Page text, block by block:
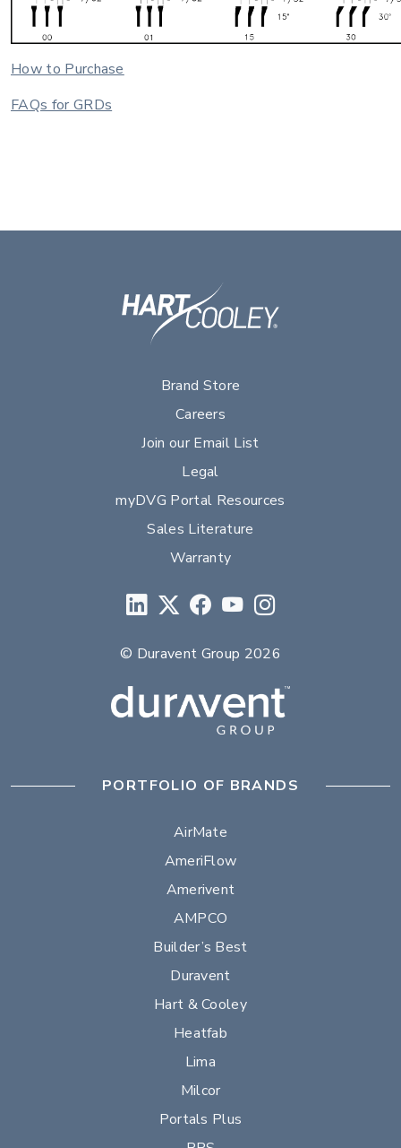
How to Purchase
FAQs for GRDs
Brand Store
Careers
Join our Email List
Legal
myDVG Portal Resources
Sales Literature
Warranty
© Duravent Group 2026
PORTFOLIO OF BRANDS
AirMate
AmeriFlow
Amerivent
AMPCO
Builder’s Best
Duravent
Hart & Cooley
Heatfab
Lima
Milcor
Portals Plus